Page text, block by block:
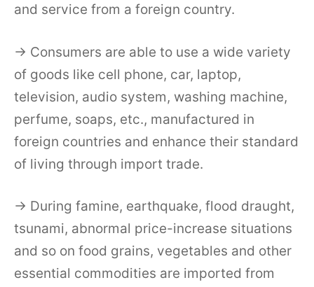
and service from a foreign country.
→ Consumers are able to use a wide variety
of goods like cell phone, car, laptop,
television, audio system, washing machine,
perfume, soaps, etc., manufactured in
foreign countries and enhance their standard
of living through import trade.
→ During famine, earthquake, flood draught,
tsunami, abnormal price-increase situations
and so on food grains, vegetables and other
essential commodities are imported from